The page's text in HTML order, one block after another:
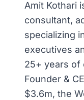
Amit Kothari
consultant,
specializing
executives
25+ years of
Founder &
$3.6m, the